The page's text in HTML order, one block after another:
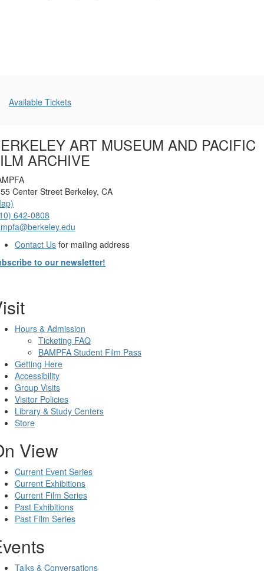
Additional
Available Tickets
ART MUSEUM AND PACIFIC
ARCHIVE
Center Street Berkeley, CA
642-0808
Contact Us for mailing address
to our newsletter!
Hours & Admission
Ticketing FAQ
BAMPFA Student Film Pass
Getting Here
Accessibility
Group Visits
Visitor Policies
Library & Study Centers
Store
View
Current Event Series
Current Exhibitions
Current Film Series
Past Exhibitions
Past Film Series
Talks & Conversations